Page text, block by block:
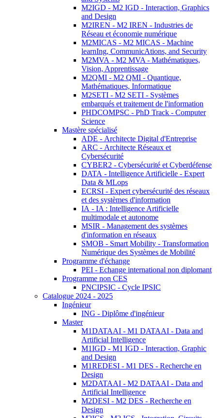
M2IGD - M2 IGD - Interaction, Graphics
and Design
M2IREN - M2 IREN - Industries de
Réseau et économie numérique
M2MICAS - M2 MICAS - Machine
learnIng, CommunicAtions, and Security
M2MVA - M2 MVA - Mathématiques,
Vision, Apprentissage
M2QMI - M2 QMI - Quantique,
Mathématiques, Informatique
M2SETI - M2 SETI - Systèmes
embarqués et traitement de l'information
PHDCOMPSC - PhD Track - Computer
Science
Mastère spécialisé
ADE - Architecte Digital d'Entreprise
ARC - Architecte Réseaux et
Cybersécurité
CYBER2 - Cybersécurité et Cyberdéfense
DATA - Intelligence Artificielle - Expert
Data & MLops
ECRSI - Expert cybersécurité des réseaux
et des systèmes d'information
IA - IA : Intelligence Artificielle
multimodale et autonome
MSIR - Management des systèmes
d'information en réseaux
SMOB - Smart Mobility - Transformation
Numérique des Systèmes de Mobilité
Programme d'échange
PEI - Echange international non diplomant
Programme non CES
PNCIPSIC - Cycle IPSIC
Catalogue 2024 - 2025
Ingénieur
ING - Diplôme d'ingénieur
Master
M1DATAAI - M1 DATAAI - Data and
Artificial Intelligence
M1IGD - M1 IGD - Interaction, Graphic
and Design
M1REDESI - M1 DES - Recherche en
Design
M2DATAAI - M2 DATAAI - Data and
Artificial Intelligence
M2DESI - M2 DES - Recherche en
Design